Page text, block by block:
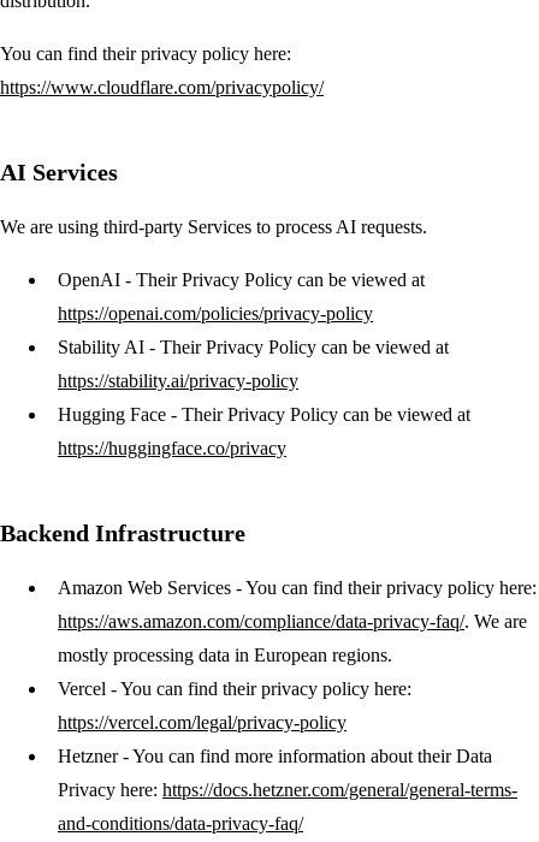
You can find their privacy policy here:
https://www.cloudflare.com/privacypolicy/
AI Services
We are using third-party Services to process AI requests.
OpenAI - Their Privacy Policy can be viewed at
https://openai.com/policies/privacy-policy
Stability AI - Their Privacy Policy can be viewed at
https://stability.ai/privacy-policy
Hugging Face - Their Privacy Policy can be viewed at
https://huggingface.co/privacy
Backend Infrastructure
Amazon Web Services - You can find their privacy policy here:
https://aws.amazon.com/compliance/data-privacy-faq/. We are
mostly processing data in European regions.
Vercel - You can find their privacy policy here:
https://vercel.com/legal/privacy-policy
Hetzner- You can find more information about their Data
Privacy here: https://docs.hetzner.com/general/general-terms-
and-conditions/data-privacy-faq/